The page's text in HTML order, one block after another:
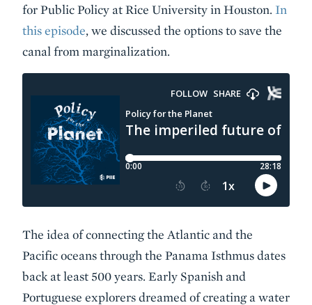
for Public Policy at Rice University in Houston. In
this episode, we discussed the options to save the
canal from marginalization.
The idea of connecting the Atlantic and the
Pacific oceans through the Panama Isthmus dates
back at least 500 years. Early Spanish and
Portuguese explorers dreamed of creating a water